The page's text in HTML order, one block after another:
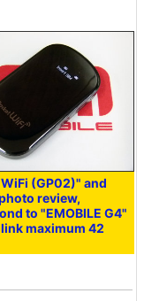
(GP02)" and
review,
to "EMOBILE G4"
maximum 42